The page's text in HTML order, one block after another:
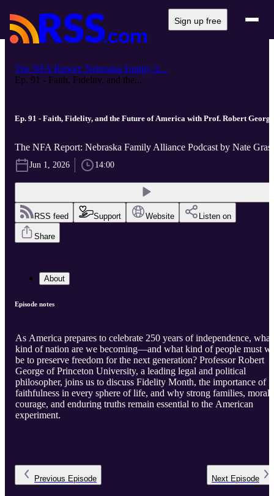
Sign up free
The NFA Report: Nebraska Family A...
Ep. 91 - Faith, Fidelity, and the...
Ep. 91 - Faith, Fidelity, and the Future of America with Prof. Robert George
The NFA Report: Nebraska Family Alliance Podcast by Nate
Jun 1, 2026 14:00
RSS feed Support Website Listen on
Share
About
Episode notes
As America prepares to celebrate 250 years of independence, what
kind of nation are we becoming—and what kind of people must
be to preserve freedom for the next generation? Professor Robert
George of Princeton University, a leading legal and political
philosopher, joins us to discuss Fidelity Month, the importance of
faithfulness in every sphere of life, and why strong families, moral
courage, and enduring truths remain essential to the American
experiment.
Previous Episode Next Episode